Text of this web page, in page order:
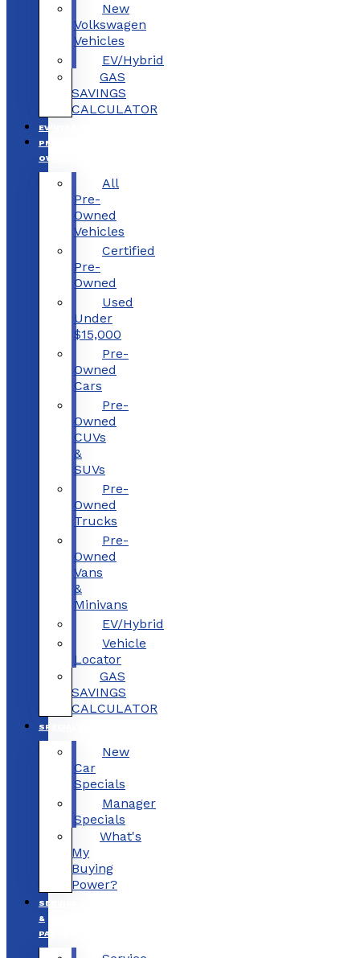
New
Volkswagen
Vehicles
EV/Hybrid
GAS
SAVINGS
CALCULATOR
EV/HYBRID
PRE-
OWNED
All
Pre-
Owned
Vehicles
Certified
Pre-
Owned
Used
Under
$15,000
Pre-
Owned
Cars
Pre-
Owned
CUVs
&
SUVs
Pre-
Owned
Trucks
Pre-
Owned
Vans
&
Minivans
EV/Hybrid
Vehicle
Locator
GAS
SAVINGS
CALCULATOR
SPECIALS
New
Car
Specials
Manager
Specials
What's
My
Buying
Power?
SERVICE
&
PARTS